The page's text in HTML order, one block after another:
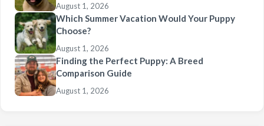
August 1, 2026
Which Summer Vacation Would Your Puppy
Choose?
August 1, 2026
Finding the Perfect Puppy: A Breed
Comparison Guide
August 1, 2026